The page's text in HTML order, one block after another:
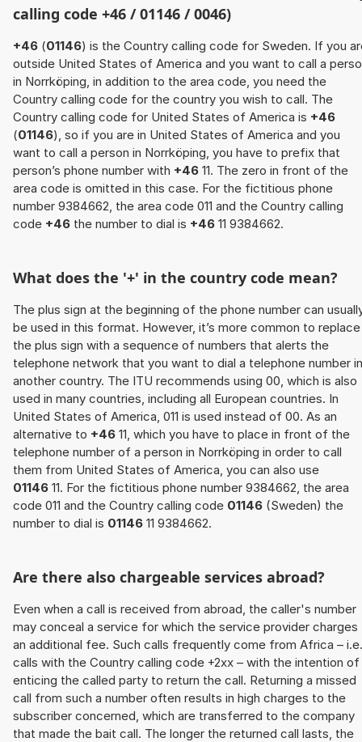
calling code +46 / 01146 / 0046)
+46 (01146) is the Country calling code for Sweden. If you
outside United States of America and you want to call a
in Norrköping, in addition to the area code, you need the
Country calling code for the country you wish to call. The
Country calling code for United States of America is +46
(01146), so if you are in United States of America and you
want to call a person in Norrköping, you have to prefix that
person’s phone number with +46 11. The zero in front of the
area code is omitted in this case. For the fictitious phone
number 9384662, the area code 011 and the Country calling
code +46 the number to dial is +46 11 9384662.
What does the '+' in the country code mean?
The plus sign at the beginning of the phone number can
be used in this format. However, it’s more common to replace
the plus sign with a sequence of numbers that alerts the
telephone network that you want to dial a telephone number in
another country. The ITU recommends using 00, which is also
used in many countries, including all European countries. In
United States of America, 011 is used instead of 00. As an
alternative to +46 11, which you have to place in front of the
telephone number of a person in Norrköping in order to call
them from United States of America, you can also use
01146 11. For the fictitious phone number 9384662, the area
code 011 and the Country calling code 01146 (Sweden) the
number to dial is 01146 11 9384662.
Are there also chargeable services abroad?
Even when a call is received from abroad, the caller's number
may conceal a service for which the service provider charges
an additional fee. Such calls frequently come from Africa – i.e.
calls with the Country calling code +2xx – with the intention of
enticing the called party to return the call. Returning a missed
call from such a number often results in high charges to the
subscriber concerned, which are transferred to the company
that made the bait call. The longer the returned call lasts, the